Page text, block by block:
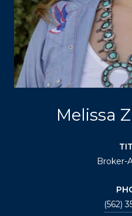
Melissa
Broker-
(562)